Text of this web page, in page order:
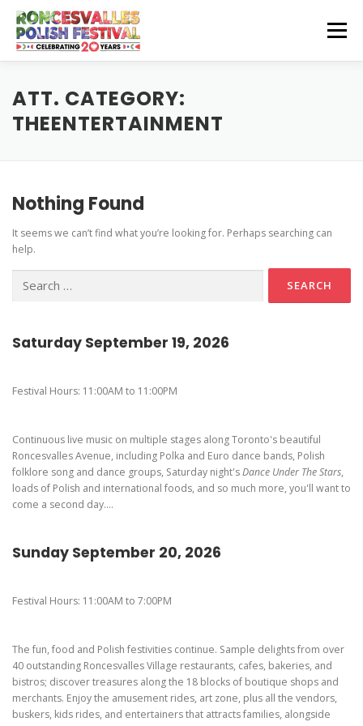
content
Menu
CZEŚĆ! HELLO!
Festival Features
Pierogi-Eating Contest
Festival Map
Latest News
Videos
OUR SPONSORS
Volunteer Info
Vendor and Artisan Info
Polonia Outreach Info
Parking
CONTACT US
ATT. CATEGORY:
THEENTERTAINMENT
Nothing Found
It seems we can’t find what you’re looking for. Perhaps searching can
help.
for:
Saturday September 19, 2026
Festival Hours: 11:00AM to 11:00PM
Continuous live music on multiple stages along Toronto's beautiful
Roncesvalles Avenue, including Polka and Euro dance bands, Polish
folklore song and dance groups, Saturday night'sDance Under The Stars,
loads of Polish and international foods, and so much more, you'll want to
come a second day....
Sunday September 20, 2026
Festival Hours: 11:00AM to 7:00PM
The fun, food and Polish festivities continue. Sample delights from over
40 outstanding Roncesvalles Village restaurants, cafes, bakeries, and
bistros; discover treasures along the 18 blocks of boutique shops and
merchants. Enjoy the amusement rides, art zone, plus all the vendors,
buskers, kids rides, and entertainers that attracts families, alongside